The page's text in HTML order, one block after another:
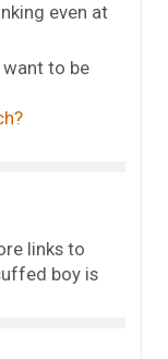
even at
to be
links to
boy is